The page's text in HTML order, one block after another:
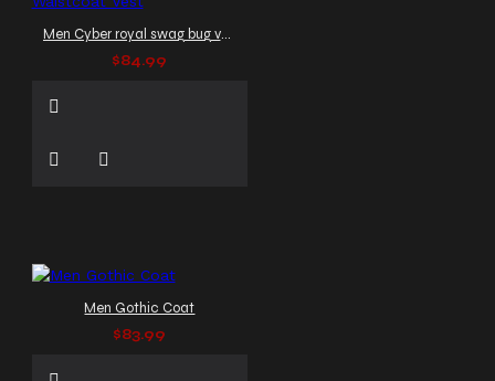
Men Cyber royal swag bug vest steampunk|Men Gothic Waistcoat Vest
$84.99
Men Gothic Coat
$83.99